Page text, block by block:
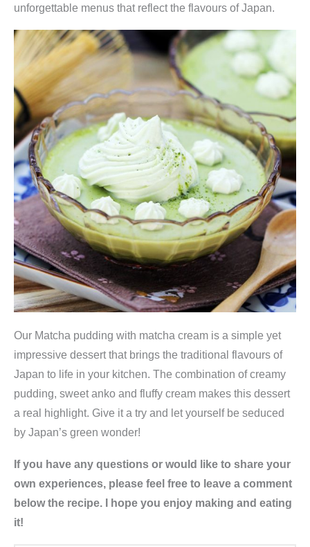
unforgettable menus that reflect the flavours of Japan.
Our Matcha pudding with matcha cream is a simple yet
impressive dessert that brings the traditional flavours of
Japan to life in your kitchen. The combination of creamy
pudding, sweet anko and fluffy cream makes this dessert
a real highlight. Give it a try and let yourself be seduced
by Japan’s green wonder!
If you have any questions or would like to share your
own experiences, please feel free to leave a comment
below the recipe. I hope you enjoy making and eating
it!